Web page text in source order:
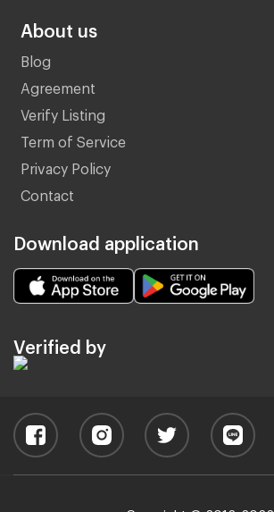
About us
Blog
Agreement
Verify Listing
Term of Service
Privacy Policy
Contact
Download application
Verified by